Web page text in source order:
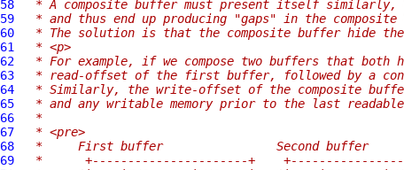
58
* A composite buffer must present itself similarly,
59
* and thus end up producing "gaps" in the
60
* The solution is that the composite buffer hide
61
* <p>
62
* For example, if we compose two buffers that
63
* read-offset of the first buffer, followed by a
64
* Similarly, the write-offset of the composite
65
* and any writable memory prior to the last
66
*
67
* <pre>
68
*     First buffer                Second buffer
69
*      +----------------------+